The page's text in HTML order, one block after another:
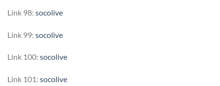
Link 98: socolive
Link 99: socolive
Link 100: socolive
Link 101: socolive